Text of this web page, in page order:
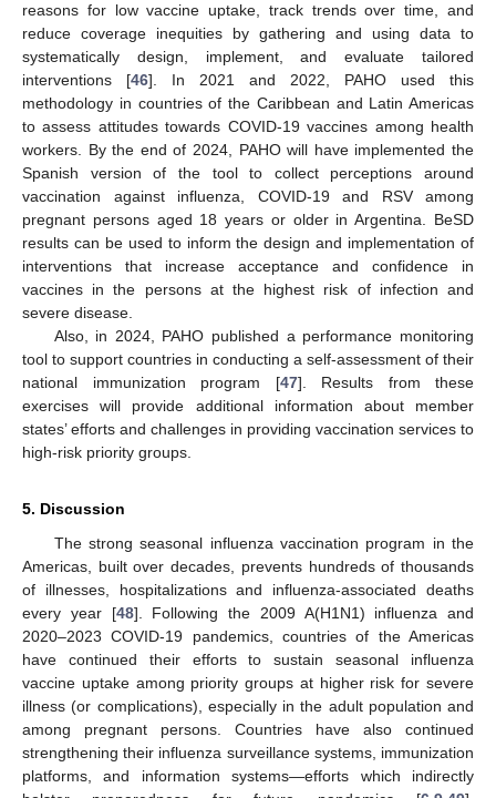
reasons for low vaccine uptake, track trends over time, and
reduce coverage inequities by gathering and using data to
systematically design, implement, and evaluate tailored
interventions [46]. In 2021 and 2022, PAHO used this
methodology in countries of the Caribbean and Latin Americas
to assess attitudes towards COVID-19 vaccines among health
workers. By the end of 2024, PAHO will have implemented the
Spanish version of the tool to collect perceptions around
vaccination against influenza, COVID-19 and RSV among
pregnant persons aged 18 years or older in Argentina. BeSD
results can be used to inform the design and implementation of
interventions that increase acceptance and confidence in
vaccines in the persons at the highest risk of infection and
severe disease.
Also, in 2024, PAHO published a performance monitoring
tool to support countries in conducting a self-assessment of their
national immunization program [47]. Results from these
exercises will provide additional information about member
states’ efforts and challenges in providing vaccination services to
high-risk priority groups.
5. Discussion
The strong seasonal influenza vaccination program in the
Americas, built over decades, prevents hundreds of thousands
of illnesses, hospitalizations and influenza-associated deaths
every year [48]. Following the 2009 A(H1N1) influenza and
2020–2023 COVID-19 pandemics, countries of the Americas
have continued their efforts to sustain seasonal influenza
vaccine uptake among priority groups at higher risk for severe
illness (or complications), especially in the adult population and
among pregnant persons. Countries have also continued
strengthening their influenza surveillance systems, immunization
platforms, and information systems—efforts which indirectly
11. May
12. May
13. May
14. May
15. May
16. May
17. May
18. May
19. May
21. May
22. May
23. May
24. May
25. May
26. May
27. May
28. May
29. May
31. May
1. Jun
2. Jun
3. Jun
4. Jun
5. Jun
6. Jun
7. Jun
8. Jun
10. Jun
11. Jun
12. Jun
13. Jun
14. Jun
15. Jun
16. Jun
17. Jun
18. Jun
20. Jun
21. Jun
22. Jun
23. Jun
24. Jun
25. Jun
26. Jun
27. Jun
28. Jun
30. Jun
10. Jul
11. Jul
12. Jul
13. Jul
14. Jul
15. Jul
16. Jul
17. Jul
18. Jul
20. Jul
21. Jul
22. Jul
23. Jul
24. Jul
25. Jul
26. Jul
27. Jul
28. Jul
30. Jul
31. Jul
1. Aug
2. Aug
3. Aug
4. Aug
5. Aug
6. Aug
7. Aug